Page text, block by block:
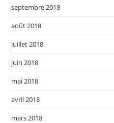
septembre 2018
août 2018
juillet 2018
juin 2018
mai 2018
avril 2018
mars 2018